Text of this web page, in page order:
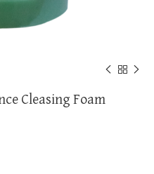
Cleasing Foam